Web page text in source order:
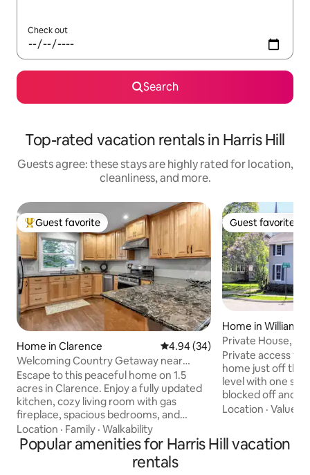
Check out
Search
Top-rated vacation rentals in Harris Hill
Guests agree: these stays are highly rated for location,
cleanliness, and more.
Top guest favorite
Guest favorite
Home in Clarence 4.94 out of 5 average rating,
4.94 (34)
Welcoming Country Getaway near
Buffalo, NY
Escape to this peaceful home on 1.5
acres in Clarence. Enjoy a fully updated
kitchen, cozy living room with gas
fireplace, spacious bedrooms, and
modern baths. Relax in the private
backyard surrounded by mature trees.
Fast Wi-Fi, laundry, central A/C, whole-
house generator, and garage parking
Location · Family · Walkability
Guest favorite
Guest favorite
Home in
Private House,
pets
Private access to
home just off the
level with one
blocked off and
distance to
it's an old house
Location ·Value
Popular amenities for Harris Hill vacation
rentals